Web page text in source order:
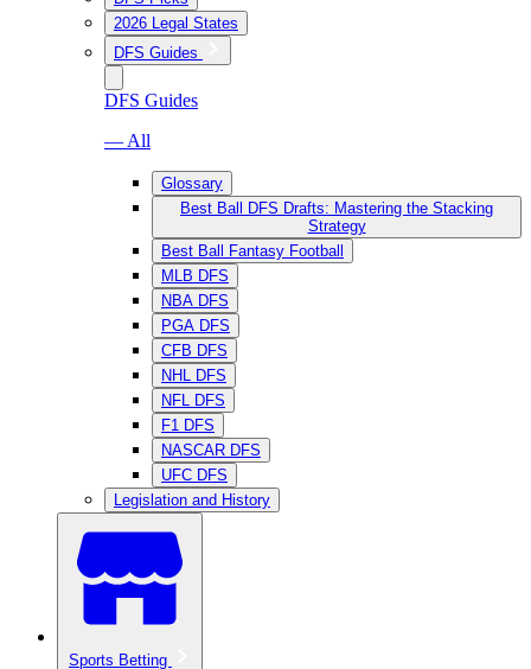
2026 Legal States
DFS Guides
DFS Guides
— All
Glossary
Best Ball DFS Drafts: Mastering the Stacking
Strategy
Best Ball Fantasy Football
MLB DFS
NBA DFS
PGA DFS
CFB DFS
NHL DFS
NFL DFS
F1 DFS
NASCAR DFS
UFC DFS
Legislation and History
Sports Betting